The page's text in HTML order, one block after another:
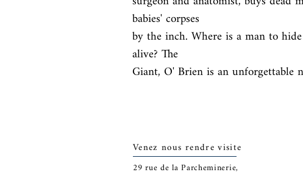
babies' corpses
by the inch. Where is a man to
alive? The
Giant, O' Brien is an unforgettable
Venez nous rendre visite
29rue de la Parcheminerie,